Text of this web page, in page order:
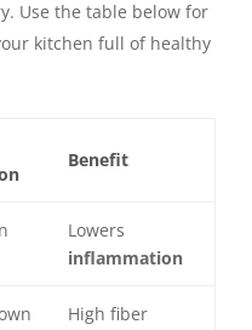
Use the table below for
kitchen full of healthy
Benefit
Lowers
inflammation
High fiber